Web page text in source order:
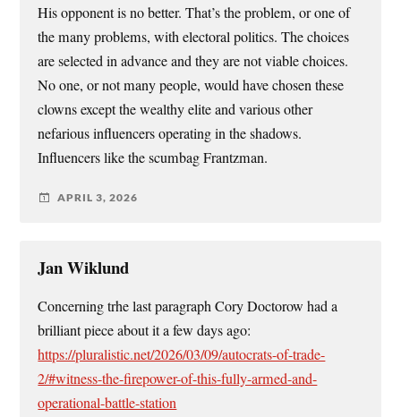
His opponent is no better. That’s the problem, or one of
the many problems, with electoral politics. The choices
are selected in advance and they are not viable choices.
No one, or not many people, would have chosen these
clowns except the wealthy elite and various other
nefarious influencers operating in the shadows.
Influencers like the scumbag Frantzman.
APRIL 3, 2026
Jan Wiklund
Concerning trhe last paragraph Cory Doctorow had a
brilliant piece about it a few days ago:
https://pluralistic.net/2026/03/09/autocrats-of-trade-
2/#witness-the-firepower-of-this-fully-armed-and-
operational-battle-station